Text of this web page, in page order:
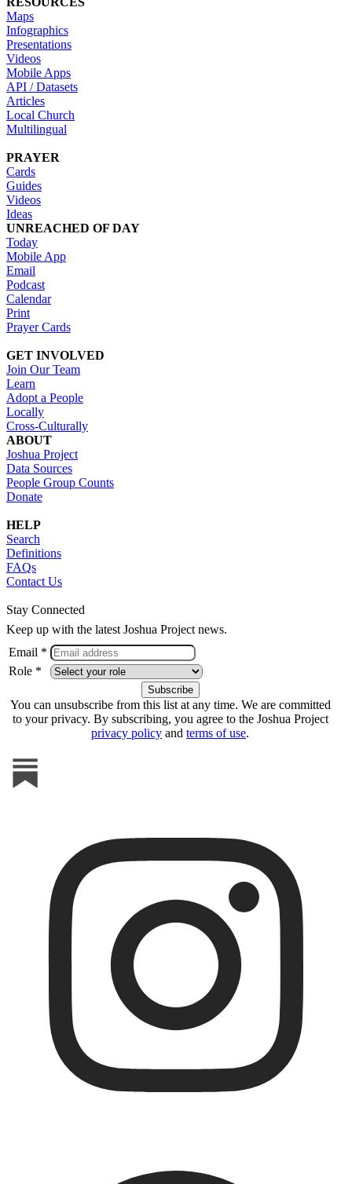
Maps
Infographics
Presentations
Videos
Mobile Apps
API / Datasets
Articles
Local Church
Multilingual
PRAYER
Cards
Guides
Videos
Ideas
UNREACHED OF DAY
Today
Mobile App
Email
Podcast
Calendar
Print
Prayer Cards
GET INVOLVED
Join Our Team
Learn
Adopt a People
Locally
Cross-Culturally
ABOUT
Joshua Project
Data Sources
People Group Counts
Donate
HELP
Search
Definitions
FAQs
Contact Us
Stay Connected
Keep up with the latest Joshua Project news.
Email *
Role *
You can unsubscribe from this list at any time. We are committed
to your privacy. By subscribing, you agree to the Joshua Project
privacy policy and terms of use.